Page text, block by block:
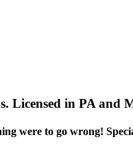
Licensed in PA and
were to go wrong!